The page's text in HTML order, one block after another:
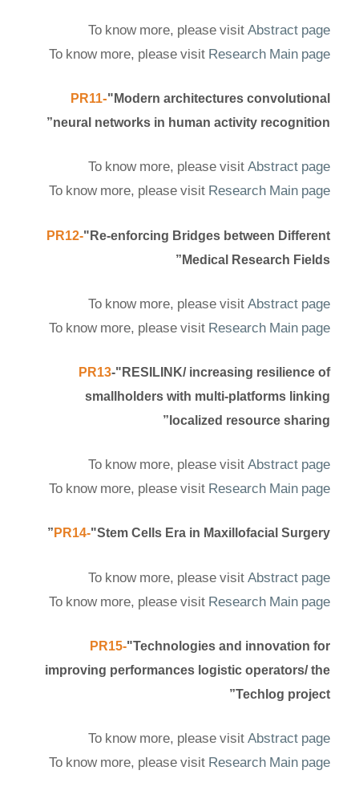
To know more, please visitAbstract page
To know more, please visitResearch Main page
PR11-"Modern architectures convolutional
neural networks in human activity recognition”
To know more, please visitAbstract page
To know more, please visitResearch Main page
PR12-"Re-enforcing Bridges between Different
Medical Research Fields”
To know more, please visitAbstract page
To know more, please visitResearch Main page
PR13-"RESILINK/ increasing resilience of
smallholders with multi-platforms linking
localized resource sharing”
To know more, please visitAbstract page
To know more, please visitResearch Main page
PR14-"Stem Cells Era in Maxillofacial Surgery”
To know more, please visitAbstract page
To know more, please visitResearch Main page
PR15-"Technologies and innovation for
improving performances logistic operators/ the
Techlog project”
To know more, please visitAbstract page
To know more, please visitResearch Main page